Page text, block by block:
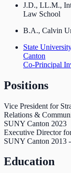
J.D., LL.M.,
Law School
B.A., Calvin
State
Canton
Co-Principal
Positions
Vice President for
Relations &
SUNY Canton 2023
Executive Director
SUNY Canton 2013 -
Education